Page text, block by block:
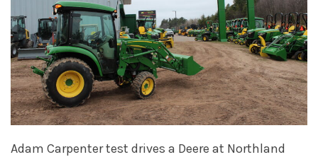
Adam Carpenter test drives a Deere at Northland